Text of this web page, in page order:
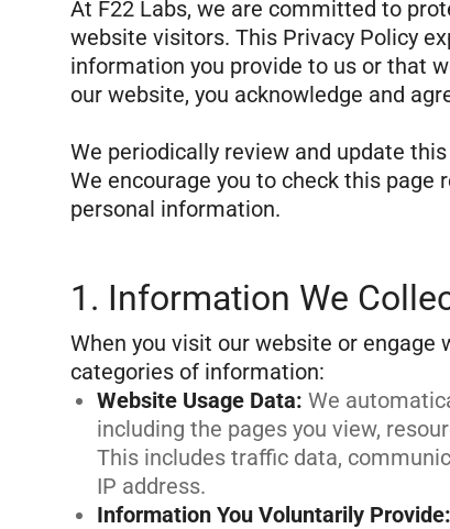
At F22 Labs, we are committed to
website visitors. This Privacy Policy
information you provide to us or that
our website, you acknowledge and
We periodically review and update
We encourage you to check this
1. Information We
When you visit our website or
Website Usage Data: We
including the pages you view,
This includes traffic data,
IP address.
Information You Voluntarily Provide: